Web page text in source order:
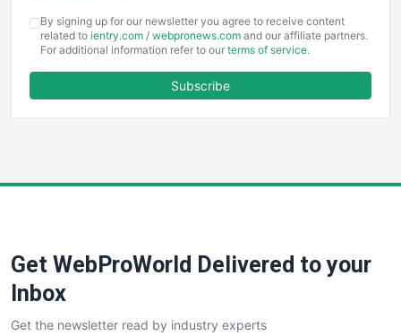
EmployeeExperiencePro
ENTBusinessNews
FinancePro
SaaSPro
SalesTechPro
SmallBusinessNews
By signing up for our newsletter you agree to receive content
related to ientry.com / webpronews.com and our affiliate partners.
For additional information refer to our terms of service.
Subscribe
Get WebProWorld Delivered to your
Inbox
Get the newsletter read by industry experts